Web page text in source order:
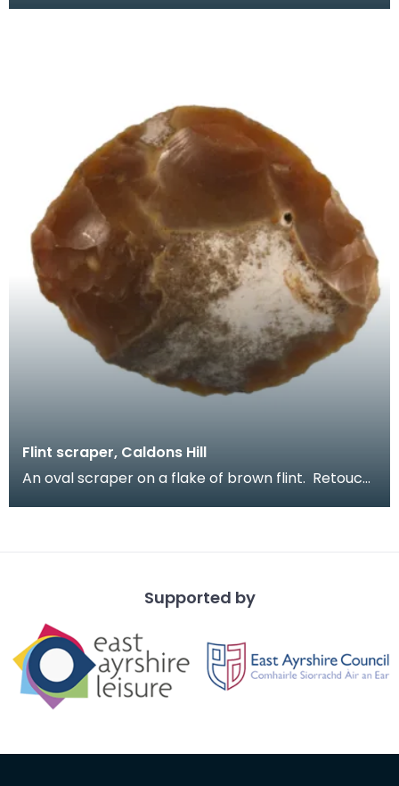
Flint scraper, Caldons Hill
An oval scraper on a flake of brown flint. Retouch
Supported by